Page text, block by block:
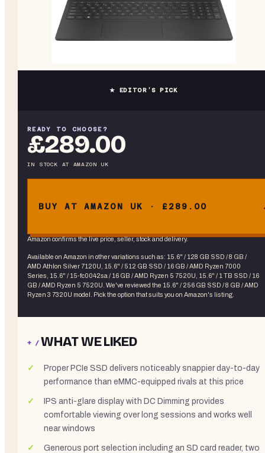
★ EDITOR’S PICK
READY TO CHOOSE?
£289.00
IN STOCK AT AMAZON UK
BUY AT AMAZON UK · £289.00
Amazon confirms the live price, seller, stock and delivery.
Available on Amazon in other variations such as: 15.6" / 128 GB SSD / 8 GB /
AMD Athlon Silver 7120U, 15.6" / 512 GB SSD / 16 GB / AMD Ryzen 7000
Series, 15.6" / 15-fc0042sa / 16 GB / AMD Ryzen 5 7520U, 15.6" / 1 TB SSD / 16
GB / AMD Ryzen 5 7520U . We've reviewed the 15.6" / 256 GB SSD / 8 GB / AMD
Ryzen 3 7320U model. Pick the option that suits you on Amazon's listing.
+ /WHAT WE LIKED
Proper PCIe SSD delivers noticeably snappier day-to-day
performance than eMMC-equipped rivals at this price
IPS anti-glare display with DC Dimming provides
comfortable viewing over long sessions and works well
near windows
Generous port selection including an SD card reader, two